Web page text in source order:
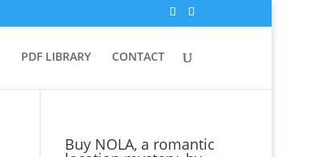
PDF LIBRARY CONTACT
Buy NOLA, a romantic